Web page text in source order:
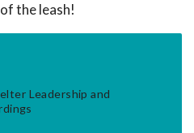
the leash!
Leadership and